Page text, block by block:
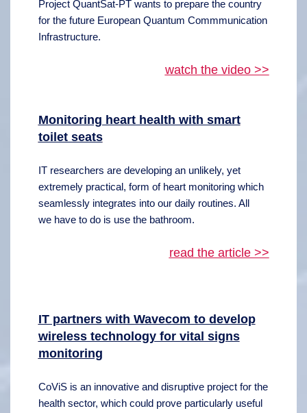
Project QuantSat-PT wants to prepare the country
for the future European Quantum Commmunication
Infrastructure.
watch the video >>
Monitoring heart health with smart
toilet seats
IT researchers are developing an unlikely, yet
extremely practical, form of heart monitoring which
seamlessly integrates into our daily routines. All
we have to do is use the bathroom.
read the article >>
IT partners with Wavecom to develop
wireless technology for vital signs
monitoring
CoViS is an innovative and disruptive project for the
health sector, which could prove particularly useful